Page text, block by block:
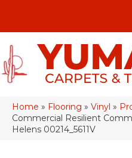
Home » Flooring » Vinyl »
Commercial Resilient
Helens 00214_5611V